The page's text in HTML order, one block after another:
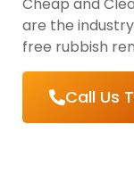
Cheap and
are the
free rubbish
Call Us